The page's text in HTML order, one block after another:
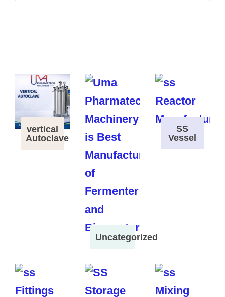
vertical
Autoclave
Uncategorized
SS
Vessel